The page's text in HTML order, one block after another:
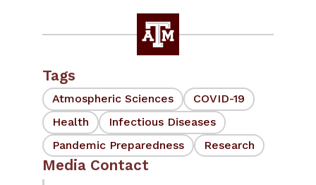
Tags
Atmospheric Sciences
COVID-19
Health
Infectious Diseases
Pandemic Preparedness
Research
Media Contact